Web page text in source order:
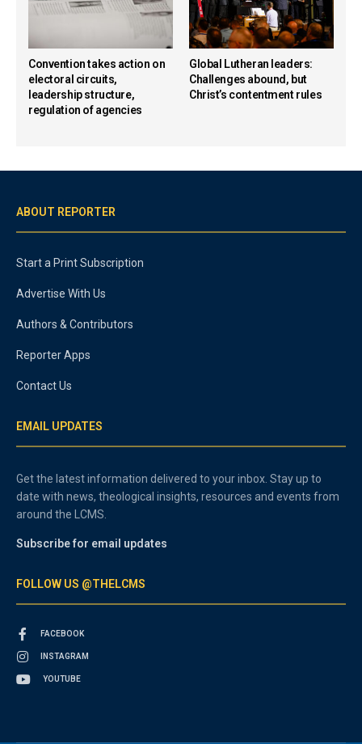
Convention takes action on
electoral circuits,
leadership structure,
regulation of agencies
Global Lutheran leaders:
Challenges abound, but
Christ’s contentment rules
ABOUT REPORTER
Start a Print Subscription
Advertise With Us
Authors & Contributors
Reporter Apps
Contact Us
EMAIL UPDATES
Get the latest information delivered to your inbox. Stay up to
date with news, theological insights, resources and events from
around the LCMS.
Subscribe for email updates
FOLLOW US @THELCMS
FACEBOOK
INSTAGRAM
YOUTUBE